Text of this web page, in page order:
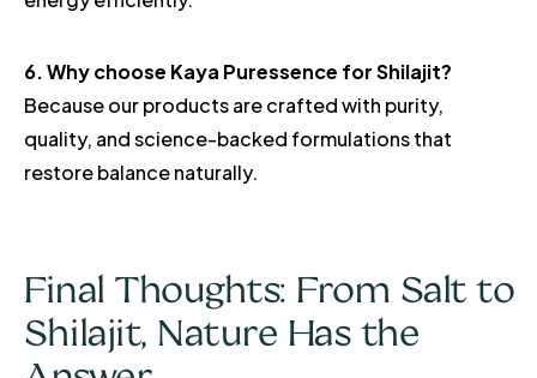
6. Why choose Kaya Puressence for Shilajit?
Because our products are crafted with purity,
quality, and science-backed formulations that
restore balance naturally.
Final Thoughts: From Salt to
Shilajit, Nature Has the